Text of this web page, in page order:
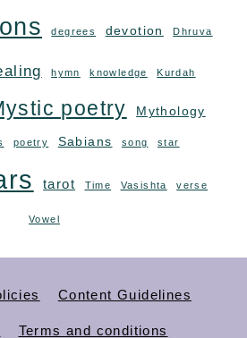
degrees devotion Dhruva
hymn knowledge Kurdah
poetry Mythology
poetry Sabians song star
tarot Time Vasishta verse
Vowel
Content Guidelines
Terms and conditions